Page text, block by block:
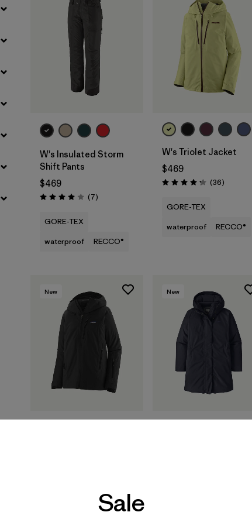
Filter by
Materials & Fabric
W's Insulated Storm
Shift Pants
$469
Rating: 4.0 / 5 (7Reviews
)
GORE-TEX
waterproof
RECCO®
W's Triolet Jacket
$469
Rating: 4.3 / 5 (36Reviews
)
GORE-TEX
waterproof
RECCO®
New
Reviews
New
Sale